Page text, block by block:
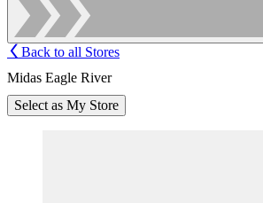
Back to all Stores
Midas Eagle River
Select as My Store